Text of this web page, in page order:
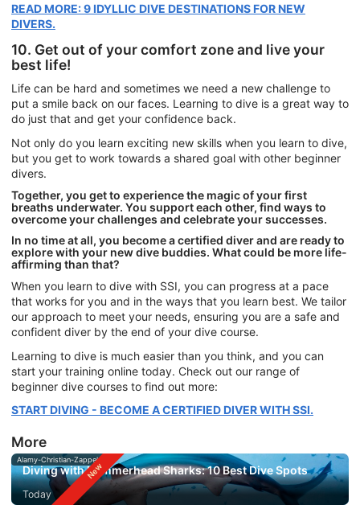
READ MORE: 9 IDYLLIC DIVE DESTINATIONS FOR NEW
DIVERS.
10. Get out of your comfort zone and live your
best life!
Life can be hard and sometimes we need a new challenge to
put a smile back on our faces. Learning to dive is a great way to
do just that and get your confidence back.
Not only do you learn exciting new skills when you learn to dive,
but you get to work towards a shared goal with other beginner
divers.
Together, you get to experience the magic of your first
breaths underwater. You support each other, find ways to
overcome your challenges and celebrate your successes.
In no time at all, you become a certified diver and are ready to
explore with your new dive buddies. What could be more life-
affirming than that?
When you learn to dive with SSI, you can progress at a pace
that works for you and in the ways that you learn best. We tailor
our approach to meet your needs, ensuring you are a safe and
confident diver by the end of your dive course.
Learning to dive is much easier than you think, and you can
start your training online today. Check out our range of
beginner dive courses to find out more:
START DIVING - BECOME A CERTIFIED DIVER WITH SSI.
More
Alamy-Christian-Zappel
Diving with Hammerhead Sharks: 10 Best Dive Spots
Today